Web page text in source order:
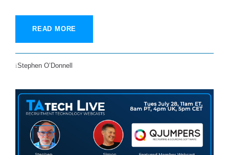
READ MORE
Stephen O’Donnell